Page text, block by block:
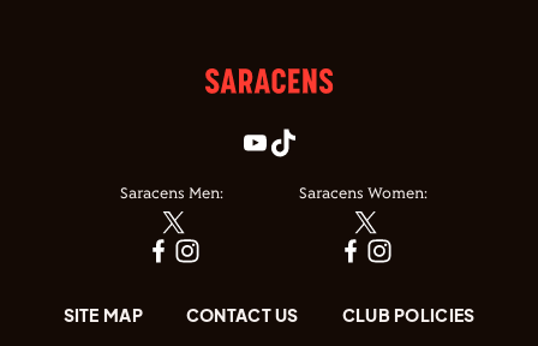
Saracens Men: Saracens Women:
SITE MAP CONTACT US CLUB POLICIES